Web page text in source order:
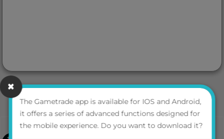
The Gametrade app is available for IOS and Android,
it offers a series of advanced functions designed for
the mobile experience. Do you want to download it?